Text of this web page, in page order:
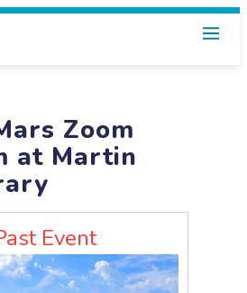
Zoom
at Martin
Event